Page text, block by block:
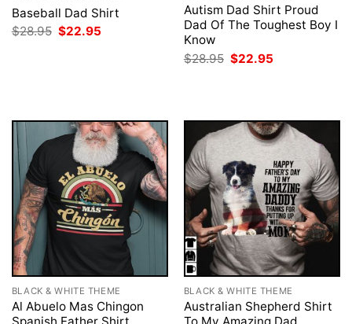
Baseball Dad Shirt
$28.95 Original
$22.95
Autism Dad Shirt Proud
Dad Of The Toughest Boy I
Know
$28.95 Original
price
$22.95
BLACK & WHITE THEME
Al Abuelo Mas Chingon
BLACK & WHITE THEME
Australian Shepherd Shirt